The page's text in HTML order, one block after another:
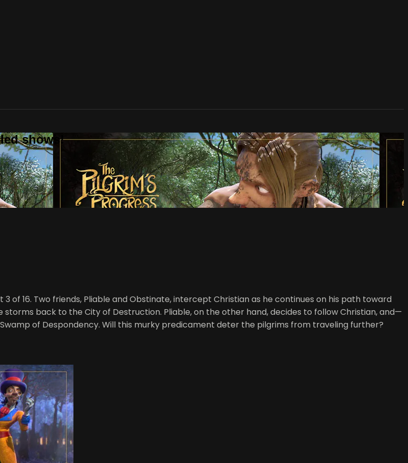
shows!
of 16. Two friends, Pliable and Obstinate, intercept Christian as he continues on his path toward
back to the City of Destruction. Pliable, on the other hand, decides to follow Christian, and—
of Despondency. Will this murky predicament deter the pilgrims from traveling further?